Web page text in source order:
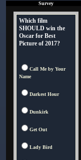
Survey
Which film
SHOULD win the
Oscar for Best
Picture of 2017?
Call Me by Your
Name
Darkest Hour
Dunkirk
Get Out
Lady Bird